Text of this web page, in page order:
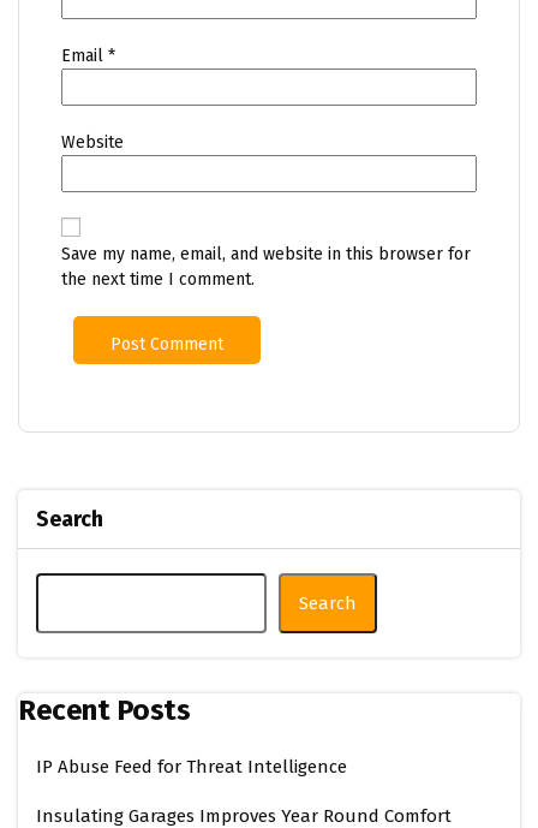
Email *
Website
Save my name, email, and website in this browser for
the next time I comment.
Search
Search
Recent Posts
IP Abuse Feed for Threat Intelligence
Insulating Garages Improves Year Round Comfort